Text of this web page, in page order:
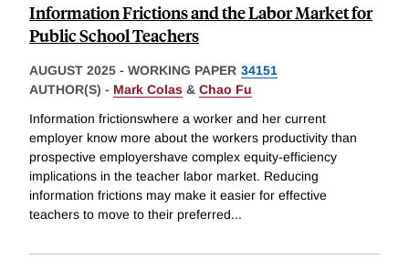
Information Frictions and the Labor Market for
Public School Teachers
AUGUST 2025 - WORKING PAPER 34151
AUTHOR(S) - Mark Colas & Chao Fu
Information frictionswhere a worker and her current
employer know more about the workers productivity than
prospective employershave complex equity-efficiency
implications in the teacher labor market. Reducing
information frictions may make it easier for effective
teachers to move to their preferred...